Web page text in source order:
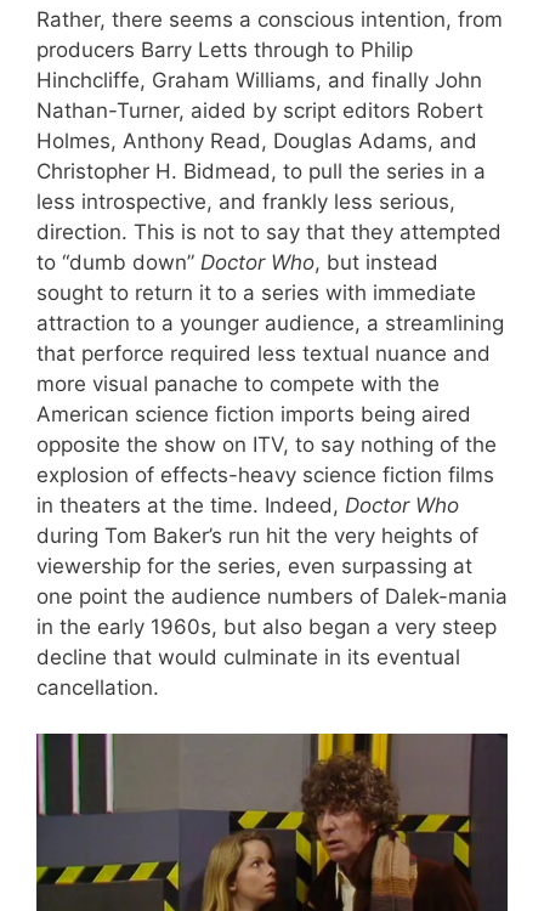
Rather, there seems a conscious intention, from
producers Barry Letts through to Philip
Hinchcliffe, Graham Williams, and finally John
Nathan-Turner, aided by script editors Robert
Holmes, Anthony Read, Douglas Adams, and
Christopher H. Bidmead, to pull the series in a
less introspective, and frankly less serious,
direction. This is not to say that they attempted
to “dumb down” Doctor Who, but instead
sought to return it to a series with immediate
attraction to a younger audience, a streamlining
that perforce required less textual nuance and
more visual panache to compete with the
American science fiction imports being aired
opposite the show on ITV, to say nothing of the
explosion of effects-heavy science fiction films
in theaters at the time. Indeed, Doctor Who
during Tom Baker’s run hit the very heights of
viewership for the series, even surpassing at
one point the audience numbers of Dalek-mania
in the early 1960s, but also began a very steep
decline that would culminate in its eventual
cancellation.